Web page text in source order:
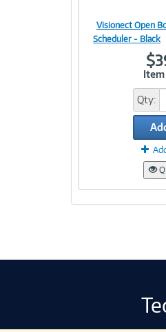
Visionect Open
Scheduler - Black
Item
Qty: